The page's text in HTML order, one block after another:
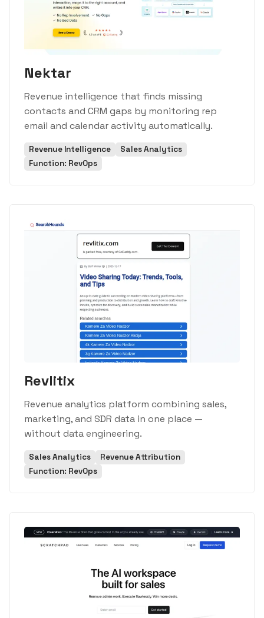
Nektar
Revenue intelligence that finds missing
contacts and CRM gaps by monitoring rep
email and calendar activity automatically.
Revenue Intelligence
Sales Analytics
Function: RevOps
Revlitix
Revenue analytics platform combining sales,
marketing, and SDR data in one place —
without data engineering.
Sales Analytics
Revenue Attribution
Function: RevOps